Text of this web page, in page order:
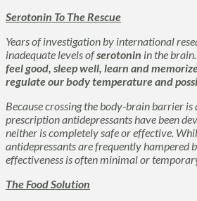
Serotonin To The Rescue
Years of investigation by international
inadequate levels ofserotonin in the
feel good, sleep well, learn and
regulate our body temperature and
Because crossing the body-brain barrier
prescription antidepressants have been
neither is completely safe or effective.
antidepressants are frequently hampered
effectiveness is often minimal or
The Food Solution